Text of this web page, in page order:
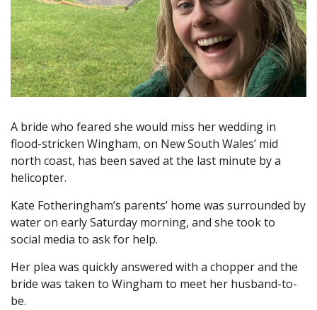
A bride who feared she would miss her wedding in
flood-stricken Wingham, on New South Wales’ mid
north coast, has been saved at the last minute by a
helicopter.
Kate Fotheringham’s parents’ home was surrounded by
water on early Saturday morning, and she took to
social media to ask for help.
Her plea was quickly answered with a chopper and the
bride was taken to Wingham to meet her husband-to-
be.